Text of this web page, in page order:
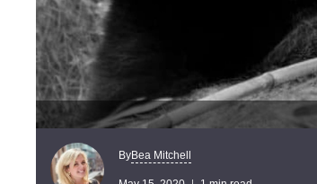
ByBea Mitchell